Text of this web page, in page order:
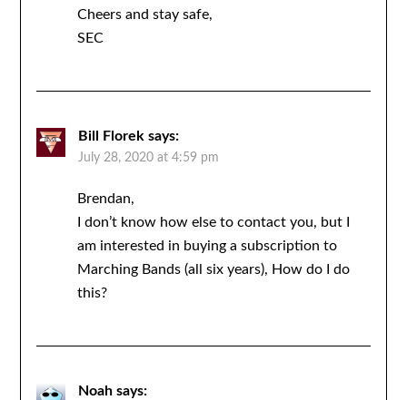
Cheers and stay safe,
SEC
Bill Florek says:
July 28, 2020 at 4:59 pm
Brendan,
I don’t know how else to contact you, but I
am interested in buying a subscription to
Marching Bands (all six years), How do I do
this?
Noah says: